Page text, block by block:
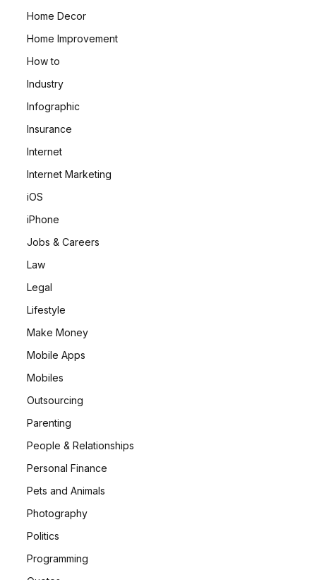
Home Decor
Home Improvement
How to
Industry
Infographic
Insurance
Internet
Internet Marketing
iOS
iPhone
Jobs & Careers
Law
Legal
Lifestyle
Make Money
Mobile Apps
Mobiles
Outsourcing
Parenting
People & Relationships
Personal Finance
Pets and Animals
Photography
Politics
Programming